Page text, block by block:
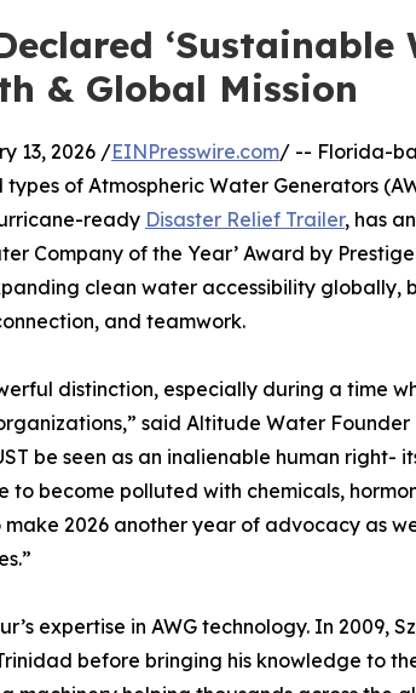
‘Sustainable
& Global Mission
13, 2026 /EINPresswire.com/ -- Florida-
of Atmospheric Water Generators
ready Disaster Relief Trailer, has
Company of the Year’ Award by
clean water accessibility globally,
and teamwork.
distinction, especially during a time
said Altitude Water Founder
be seen as an inalienable human right-
to become polluted with chemicals,
2026 another year of advocacy as
expertise in AWG technology. In 2009,
before bringing his knowledge to